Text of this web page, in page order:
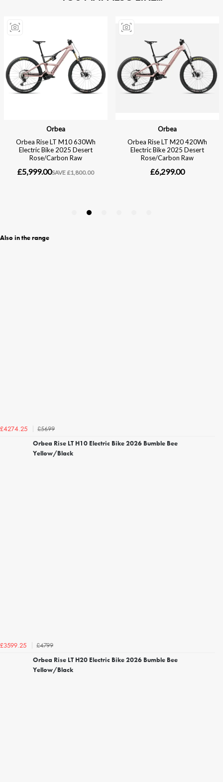
Also in the range
£4274.25
£5699
Orbea Rise LT H10 Electric Bike 2026 Bumble Bee
Yellow/Black
£3599.25
£4799
Orbea Rise LT H20 Electric Bike 2026 Bumble Bee
Yellow/Black